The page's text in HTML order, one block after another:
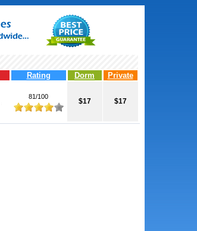
Rating Dorm Private
81/100
$17 $17